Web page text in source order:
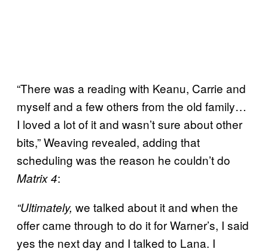
“There was a reading with Keanu, Carrie and
myself and a few others from the old family…
I loved a lot of it and wasn’t sure about other
bits,” Weaving revealed, adding that
scheduling was the reason he couldn’t do
Matrix 4:
“Ultimately, we talked about it and when the
offer came through to do it for Warner’s, I said
yes the next day and I talked to Lana. I